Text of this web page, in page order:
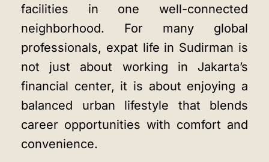
facilities in one well-connected
neighborhood. For many global
professionals, expat life in Sudirman is
not just about working in Jakarta’s
financial center, it is about enjoying a
balanced urban lifestyle that blends
career opportunities with comfort and
convenience.